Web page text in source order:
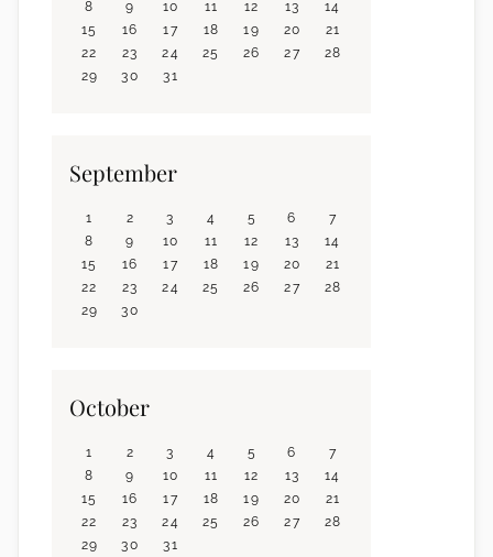
8 9 10 11 12 13
14
15
16 17 18 19 20
21
22
23 24 25 26 27
28
29
30 31
September
1 2 3 4 5 6
7
8
9 10 11 12 13
14
15
16 17 18 19 20
21
22
23 24 25 26 27
28
29
30
October
1 2 3 4 5 6
7
8
9 10 11 12 13
14
15
16 17 18 19 20
21
22
23 24 25 26 27
28
29
30 31